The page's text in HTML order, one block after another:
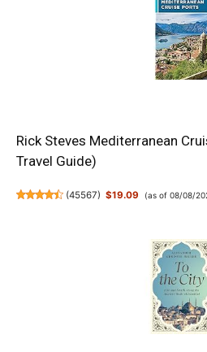
Rick Steves Mediterranean
Travel Guide)
(45567) $19.09 (as of 08/08/